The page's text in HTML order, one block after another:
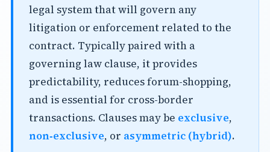
legal system that will govern any
litigation or enforcement related to the
contract. Typically paired with a
governing law clause, it provides
predictability, reduces forum-shopping,
and is essential for cross-border
transactions. Clauses may be exclusive,
non‑exclusive, or asymmetric (hybrid).